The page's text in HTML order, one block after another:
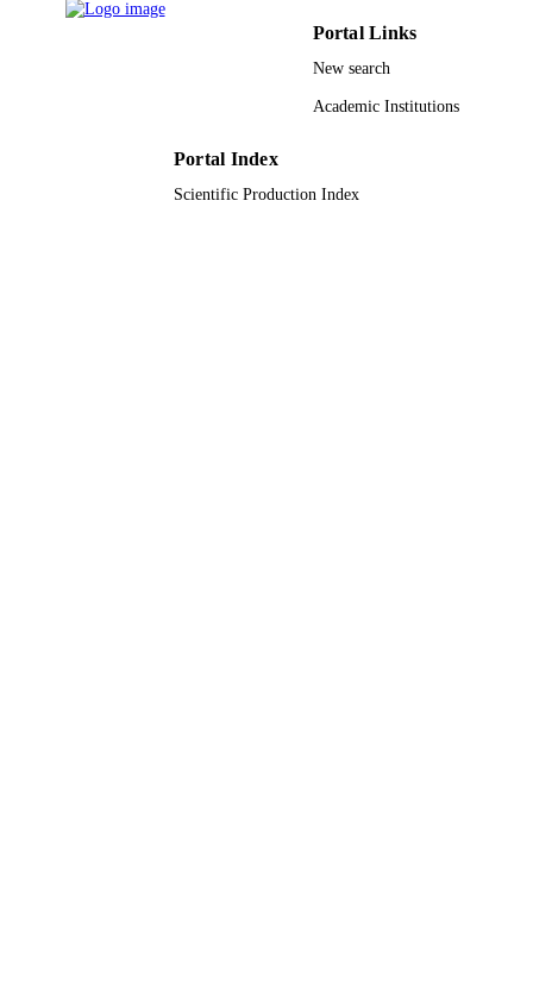
Portal Links
New search
Academic Institutions
Portal Index
Scientific Production Index